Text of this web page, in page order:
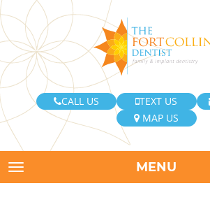
CALL US TEXT US
MAP US
TOGGLE NAVIGATIONMENU